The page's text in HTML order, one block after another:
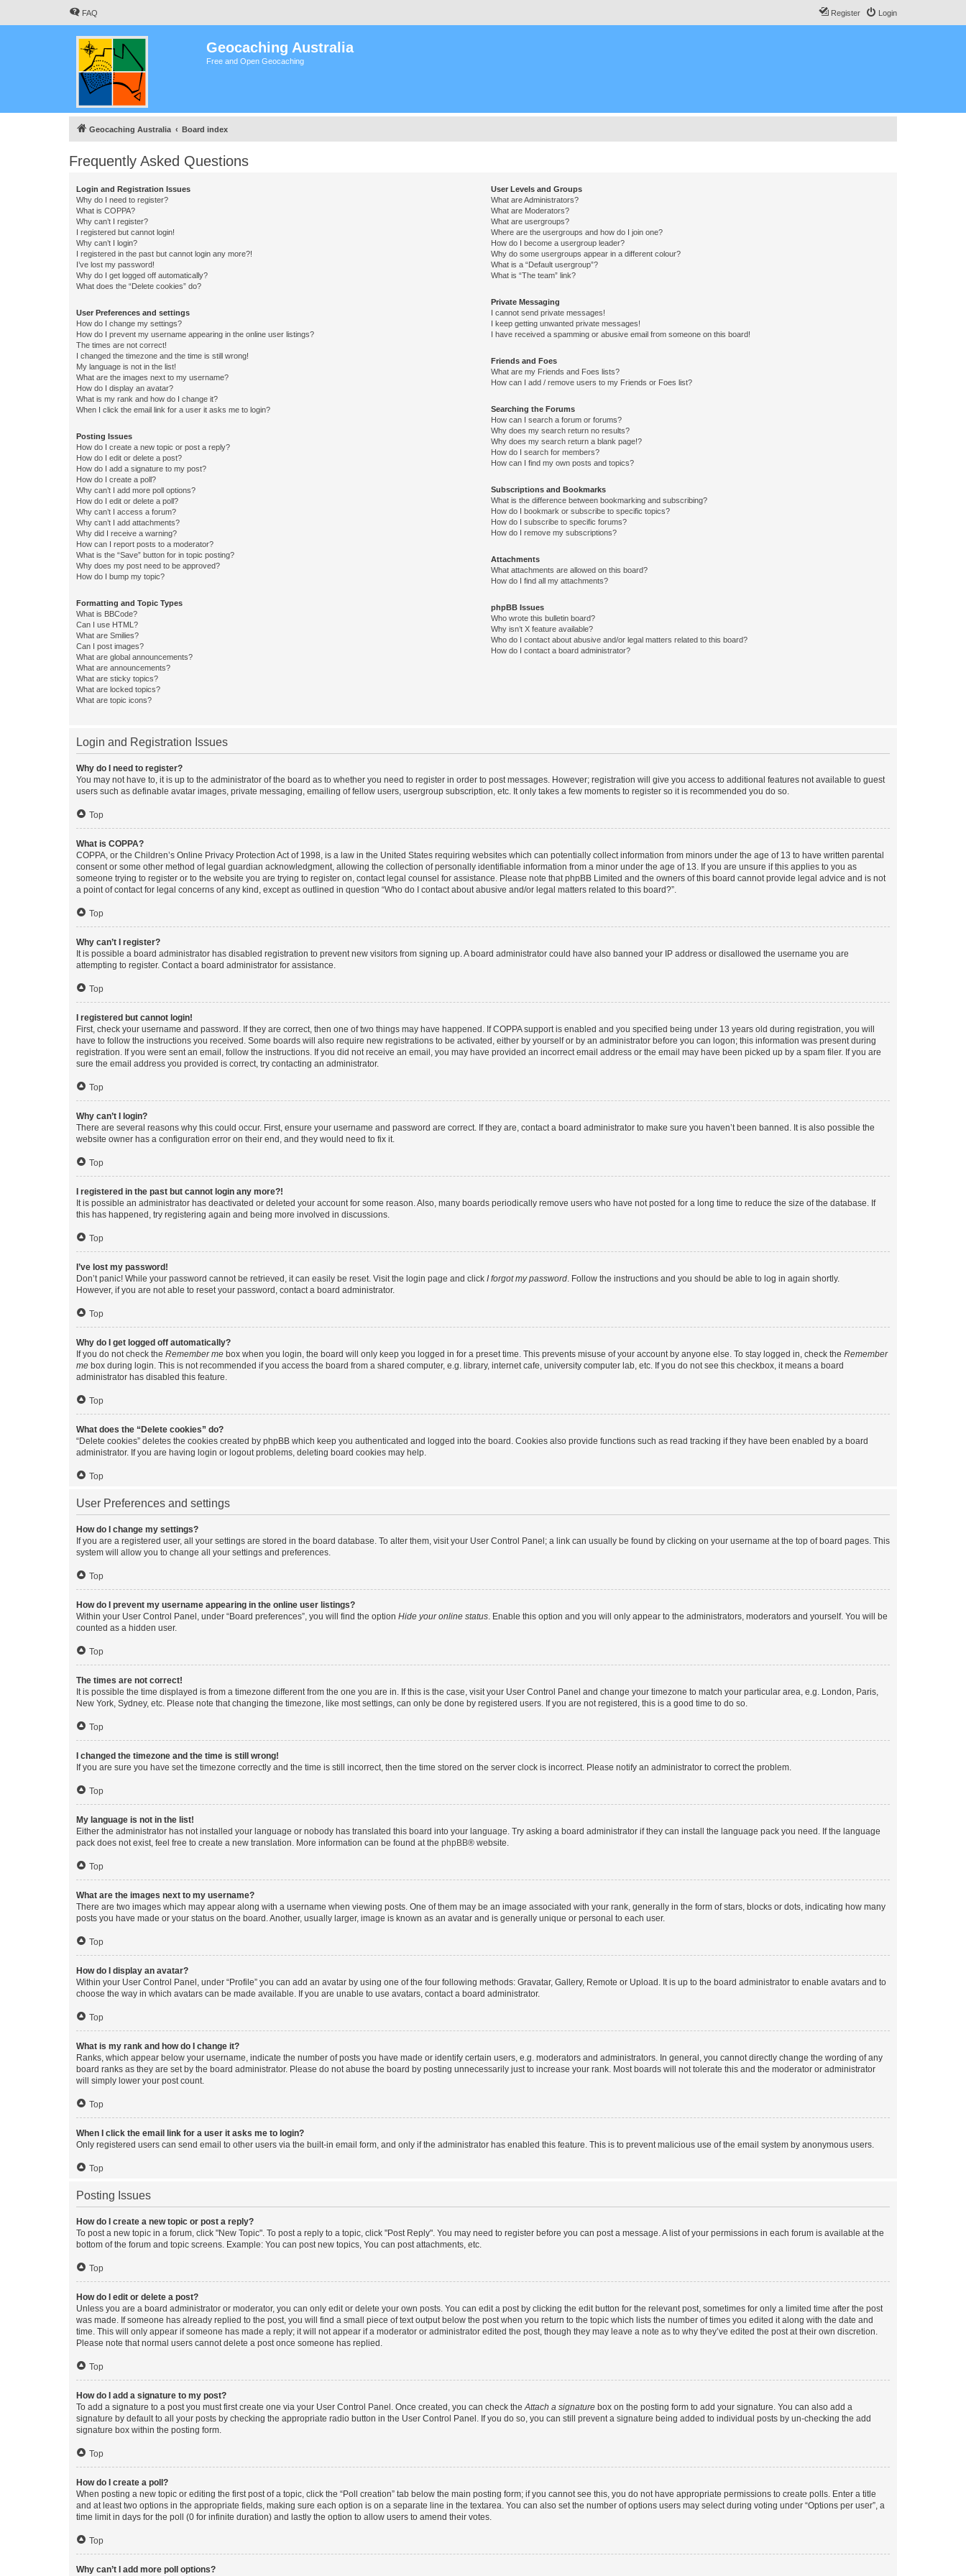
FAQ Login
Register
Geocaching Australia
Free and Open Geocaching
Geocaching Australia Board index
Frequently Asked Questions
Login and Registration Issues
Why do I need to register?
What is COPPA?
Why can’t I register?
I registered but cannot login!
Why can’t I login?
I registered in the past but cannot login any more?!
I’ve lost my password!
Why do I get logged off automatically?
What does the “Delete cookies” do?
User Preferences and settings
How do I change my settings?
How do I prevent my username appearing in the online user listings?
The times are not correct!
I changed the timezone and the time is still wrong!
My language is not in the list!
What are the images next to my username?
How do I display an avatar?
What is my rank and how do I change it?
When I click the email link for a user it asks me to login?
Posting Issues
How do I create a new topic or post a reply?
How do I edit or delete a post?
How do I add a signature to my post?
How do I create a poll?
Why can’t I add more poll options?
How do I edit or delete a poll?
Why can’t I access a forum?
Why can’t I add attachments?
Why did I receive a warning?
How can I report posts to a moderator?
What is the “Save” button for in topic posting?
Why does my post need to be approved?
How do I bump my topic?
Formatting and Topic Types
What is BBCode?
Can I use HTML?
What are Smilies?
Can I post images?
What are global announcements?
What are announcements?
What are sticky topics?
What are locked topics?
What are topic icons?
User Levels and Groups
What are Administrators?
What are Moderators?
What are usergroups?
Where are the usergroups and how do I join one?
How do I become a usergroup leader?
Why do some usergroups appear in a different colour?
What is a “Default usergroup”?
What is “The team” link?
Private Messaging
I cannot send private messages!
I keep getting unwanted private messages!
I have received a spamming or abusive email from someone on this board!
Friends and Foes
What are my Friends and Foes lists?
How can I add / remove users to my Friends or Foes list?
Searching the Forums
How can I search a forum or forums?
Why does my search return no results?
Why does my search return a blank page!?
How do I search for members?
How can I find my own posts and topics?
Subscriptions and Bookmarks
What is the difference between bookmarking and subscribing?
How do I bookmark or subscribe to specific topics?
How do I subscribe to specific forums?
How do I remove my subscriptions?
Attachments
What attachments are allowed on this board?
How do I find all my attachments?
phpBB Issues
Who wrote this bulletin board?
Why isn’t X feature available?
Who do I contact about abusive and/or legal matters related to this board?
How do I contact a board administrator?
Login and Registration Issues
Why do I need to register?
You may not have to, it is up to the administrator of the board as to whether you need to register in order to post messages. However; registration will give you access to additional features not available to guest
users such as definable avatar images, private messaging, emailing of fellow users, usergroup subscription, etc. It only takes a few moments to register so it is recommended you do so.
Top
What is COPPA?
COPPA, or the Children’s Online Privacy Protection Act of 1998, is a law in the United States requiring websites which can potentially collect information from minors under the age of 13 to have written parental
consent or some other method of legal guardian acknowledgment, allowing the collection of personally identifiable information from a minor under the age of 13. If you are unsure if this applies to you as
someone trying to register or to the website you are trying to register on, contact legal counsel for assistance. Please note that phpBB Limited and the owners of this board cannot provide legal advice and is not
a point of contact for legal concerns of any kind, except as outlined in question “Who do I contact about abusive and/or legal matters related to this board?”.
Top
Why can’t I register?
It is possible a board administrator has disabled registration to prevent new visitors from signing up. A board administrator could have also banned your IP address or disallowed the username you are
attempting to register. Contact a board administrator for assistance.
Top
I registered but cannot login!
First, check your username and password. If they are correct, then one of two things may have happened. If COPPA support is enabled and you specified being under 13 years old during registration, you will
have to follow the instructions you received. Some boards will also require new registrations to be activated, either by yourself or by an administrator before you can logon; this information was present during
registration. If you were sent an email, follow the instructions. If you did not receive an email, you may have provided an incorrect email address or the email may have been picked up by a spam filer. If you are
sure the email address you provided is correct, try contacting an administrator.
Top
Why can’t I login?
There are several reasons why this could occur. First, ensure your username and password are correct. If they are, contact a board administrator to make sure you haven’t been banned. It is also possible the
website owner has a configuration error on their end, and they would need to fix it.
Top
I registered in the past but cannot login any more?!
It is possible an administrator has deactivated or deleted your account for some reason. Also, many boards periodically remove users who have not posted for a long time to reduce the size of the database. If
this has happened, try registering again and being more involved in discussions.
Top
I’ve lost my password!
Don’t panic! While your password cannot be retrieved, it can easily be reset. Visit the login page and click I forgot my password. Follow the instructions and you should be able to log in again shortly.
However, if you are not able to reset your password, contact a board administrator.
Top
Why do I get logged off automatically?
If you do not check the Remember me box when you login, the board will only keep you logged in for a preset time. This prevents misuse of your account by anyone else. To stay logged in, check the Remember
me box during login. This is not recommended if you access the board from a shared computer, e.g. library, internet cafe, university computer lab, etc. If you do not see this checkbox, it means a board
administrator has disabled this feature.
Top
What does the “Delete cookies” do?
“Delete cookies” deletes the cookies created by phpBB which keep you authenticated and logged into the board. Cookies also provide functions such as read tracking if they have been enabled by a board
administrator. If you are having login or logout problems, deleting board cookies may help.
Top
User Preferences and settings
How do I change my settings?
If you are a registered user, all your settings are stored in the board database. To alter them, visit your User Control Panel; a link can usually be found by clicking on your username at the top of board pages. This
system will allow you to change all your settings and preferences.
Top
How do I prevent my username appearing in the online user listings?
Within your User Control Panel, under “Board preferences”, you will find the option Hide your online status. Enable this option and you will only appear to the administrators, moderators and yourself. You will be
counted as a hidden user.
Top
The times are not correct!
It is possible the time displayed is from a timezone different from the one you are in. If this is the case, visit your User Control Panel and change your timezone to match your particular area, e.g. London, Paris,
New York, Sydney, etc. Please note that changing the timezone, like most settings, can only be done by registered users. If you are not registered, this is a good time to do so.
Top
I changed the timezone and the time is still wrong!
If you are sure you have set the timezone correctly and the time is still incorrect, then the time stored on the server clock is incorrect. Please notify an administrator to correct the problem.
Top
My language is not in the list!
Either the administrator has not installed your language or nobody has translated this board into your language. Try asking a board administrator if they can install the language pack you need. If the language
pack does not exist, feel free to create a new translation. More information can be found at the phpBB® website.
Top
What are the images next to my username?
There are two images which may appear along with a username when viewing posts. One of them may be an image associated with your rank, generally in the form of stars, blocks or dots, indicating how many
posts you have made or your status on the board. Another, usually larger, image is known as an avatar and is generally unique or personal to each user.
Top
How do I display an avatar?
Within your User Control Panel, under “Profile” you can add an avatar by using one of the four following methods: Gravatar, Gallery, Remote or Upload. It is up to the board administrator to enable avatars and to
choose the way in which avatars can be made available. If you are unable to use avatars, contact a board administrator.
Top
What is my rank and how do I change it?
Ranks, which appear below your username, indicate the number of posts you have made or identify certain users, e.g. moderators and administrators. In general, you cannot directly change the wording of any
board ranks as they are set by the board administrator. Please do not abuse the board by posting unnecessarily just to increase your rank. Most boards will not tolerate this and the moderator or administrator
will simply lower your post count.
Top
When I click the email link for a user it asks me to login?
Only registered users can send email to other users via the built-in email form, and only if the administrator has enabled this feature. This is to prevent malicious use of the email system by anonymous users.
Top
Posting Issues
How do I create a new topic or post a reply?
To post a new topic in a forum, click "New Topic". To post a reply to a topic, click "Post Reply". You may need to register before you can post a message. A list of your permissions in each forum is available at the
bottom of the forum and topic screens. Example: You can post new topics, You can post attachments, etc.
Top
How do I edit or delete a post?
Unless you are a board administrator or moderator, you can only edit or delete your own posts. You can edit a post by clicking the edit button for the relevant post, sometimes for only a limited time after the post
was made. If someone has already replied to the post, you will find a small piece of text output below the post when you return to the topic which lists the number of times you edited it along with the date and
time. This will only appear if someone has made a reply; it will not appear if a moderator or administrator edited the post, though they may leave a note as to why they’ve edited the post at their own discretion.
Please note that normal users cannot delete a post once someone has replied.
Top
How do I add a signature to my post?
To add a signature to a post you must first create one via your User Control Panel. Once created, you can check theAttach a signature box on the posting form to add your signature. You can also add a
signature by default to all your posts by checking the appropriate radio button in the User Control Panel. If you do so, you can still prevent a signature being added to individual posts by un-checking the add
signature box within the posting form.
Top
How do I create a poll?
When posting a new topic or editing the first post of a topic, click the “Poll creation” tab below the main posting form; if you cannot see this, you do not have appropriate permissions to create polls. Enter a title
and at least two options in the appropriate fields, making sure each option is on a separate line in the textarea. You can also set the number of options users may select during voting under “Options per user”, a
time limit in days for the poll (0 for infinite duration) and lastly the option to allow users to amend their votes.
Top
Why can’t I add more poll options?